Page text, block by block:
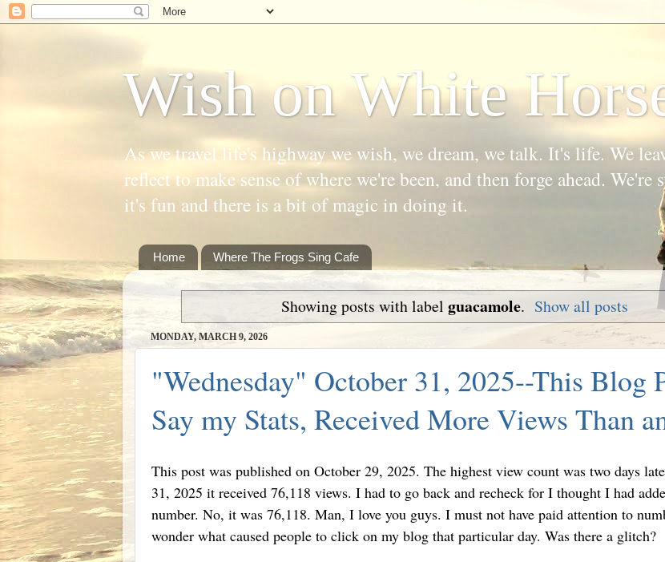
Wish on White
As we travel life's highway we wish, we dream, we talk. It's life. We
reflect to make sense of where we're been, and then forge ahead.
it's fun and there is a bit of magic in doing it.
Home Where The Frogs Sing Cafe
Showing posts with label guacamole. Show all posts
MONDAY, MARCH 9, 2026
"Wednesday" October 31, 2025--This Blog
Say my Stats, Received More Views Than
This post was published on October 29, 2025. The highest view count was two days
31, 2025 it received 76,118 views. I had to go back and recheck for I thought I had
number. No, it was 76,118. Man, I love you guys. I must not have paid attention to
wonder what caused people to click on my blog that particular day. Was there a glitch?